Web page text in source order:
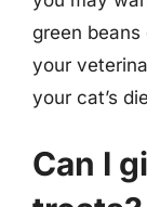
green
your
your cat’s
Can I